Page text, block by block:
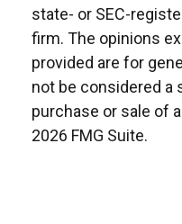
state- or SEC-
firm. The opinions
provided are for
not be considered a
purchase or sale of
2026 FMG Suite.